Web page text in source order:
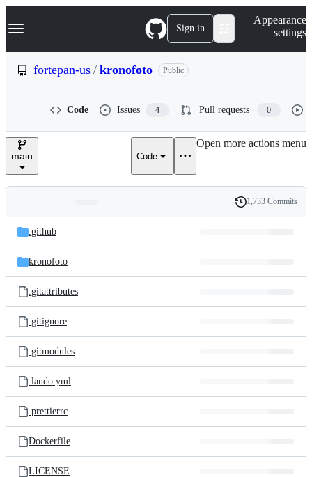
k
p
e
Navigation Menu Sign in
Appearance
settings
fortepan-us / kronofoto Public
Code Issues 4 Pull requests 0
main Code
Open more actions menu
and
files
Latest
commit
History
1,733 Commits
.github
kronofoto
.gitattributes
.gitignore
.gitmodules
.lando.yml
.prettierrc
Dockerfile
LICENSE